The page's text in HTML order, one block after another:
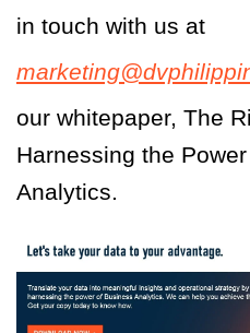
in touch with us at
our whitepaper, The
Harnessing the
Analytics.